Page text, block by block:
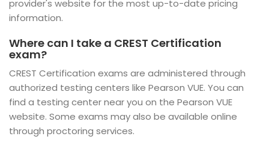
provider's website for the most up-to-date pricing
information.
Where can I take a CREST Certification
exam?
CREST Certification exams are administered through
authorized testing centers like Pearson VUE. You can
find a testing center near you on the Pearson VUE
website. Some exams may also be available online
through proctoring services.